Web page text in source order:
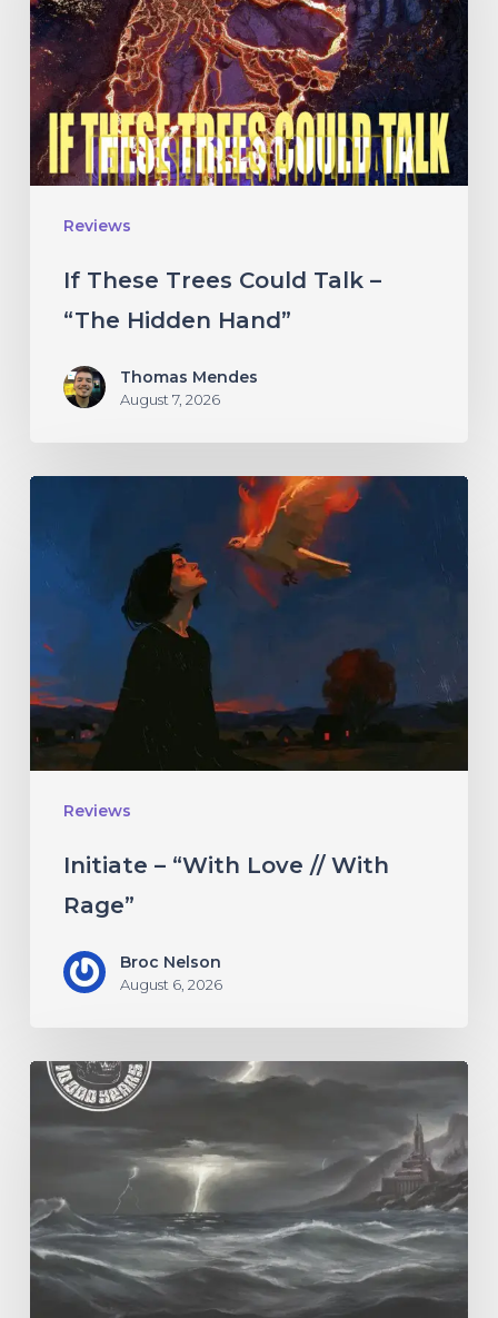
Reviews
Could
Talk
–
“The
Hidden
Hand”
If These Trees Could Talk –
“The Hidden Hand”
Thomas Mendes
August 7, 2026
Reviews
With
Rage”
Initiate – “With Love // With
Rage”
Broc Nelson
August 6, 2026
10,000
Years
Lucifer”